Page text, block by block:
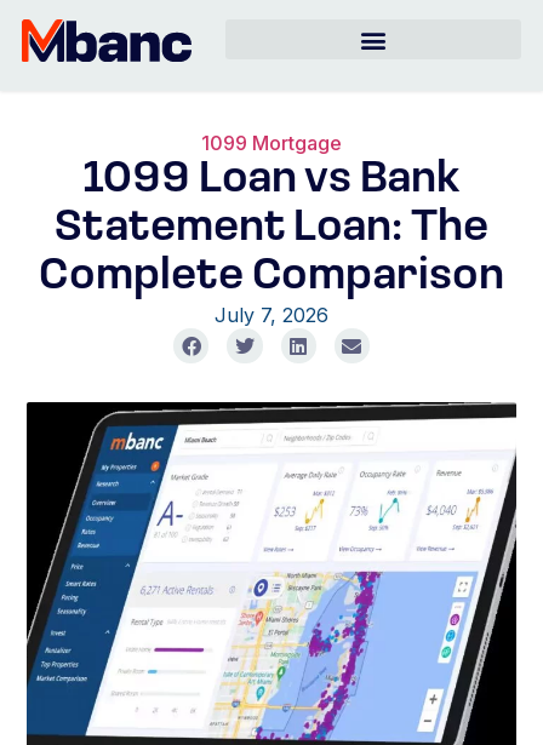
1099 Mortgage
1099 Loan vs Bank
Statement Loan: The
Complete Comparison
July 7, 2026